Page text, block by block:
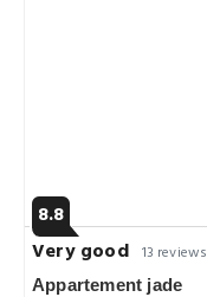
8.8
Very good 13 reviews
Appartement jade